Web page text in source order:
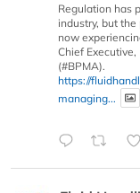
Regulation has
industry, but
now
Chief
(#BPMA).
https://
managing...